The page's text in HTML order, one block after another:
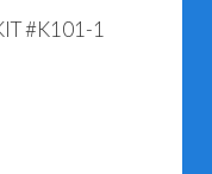
#K101-1